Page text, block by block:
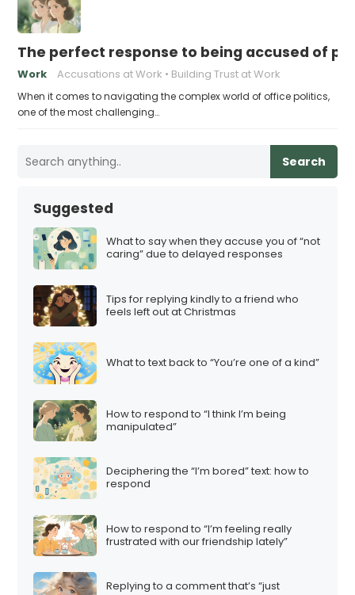
The perfect response to being accused of
Work Accusations at Work Building Trust at Work
When it comes to navigating the complex world of office politics,
one of the most challenging…
Search
Suggested
What to say when they accuse you of “not
caring” due to delayed responses
Tips for replying kindly to a friend who
feels left out at Christmas
What to text back to “You’re one of a kind”
How to respond to “I think I’m being
manipulated”
Deciphering the “I’m bored” text: how to
respond
How to respond to “I’m feeling really
frustrated with our friendship lately”
Replying to a comment that’s “just